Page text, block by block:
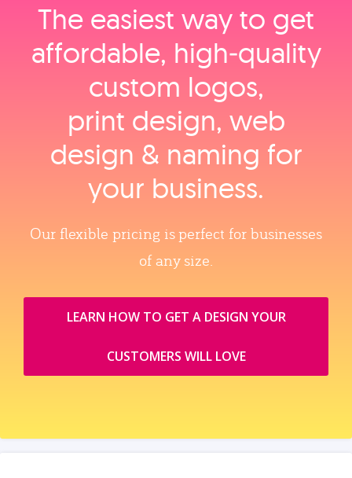
The easiest way to get
affordable, high‑quality
custom logos,
print design, web
design & naming for
your business.
Our flexible pricing is perfect for businesses
of any size.
LEARN HOW TO GET A DESIGN YOUR
CUSTOMERS WILL LOVE